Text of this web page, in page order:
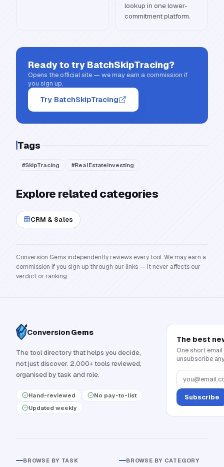
lookup in one lower-
commitment platform.
Ready to try BatchSkipTracing?
Opens the official site — we may earn a commission if
you sign up.
Try BatchSkipTracing
Tags
#SkipTracing #RealEstateInvesting
Explore related categories
CRM & Sales
Conversion Gems independently reviews every tool. We may earn a
commission if you sign up through our links — it never affects our
verdict or ranking.
ConversionGems
The tool directory that helps you decide,
not just discover. 2,000+ tools reviewed,
organised by task and role.
Hand-reviewed
No pay-to-list
Updated weekly
The best
One short
unsubscribe
Subscribe
BROWSE BY TASK BROWSE BY CATEGORY